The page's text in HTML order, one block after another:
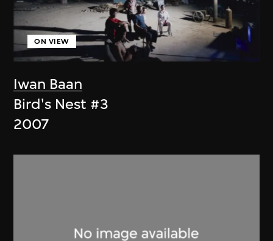
Iwan Baan
ON VIEW
Bird's Nest #3
2007